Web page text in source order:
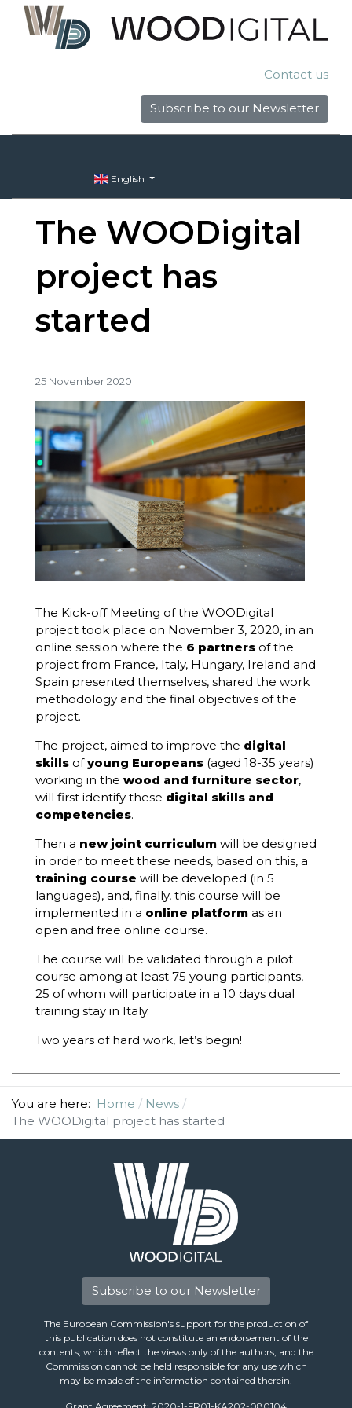
Contact us
Subscribe to our Newsletter
English
The WOODigital
project has
started
25 November 2020
The Kick-off Meeting of the WOODigital
project took place on November 3, 2020, in an
online session where the 6 partners of the
project from France, Italy, Hungary, Ireland and
Spain presented themselves, shared the work
methodology and the final objectives of the
project.
The project, aimed to improve the digital
skills ofyoung Europeans (aged 18-35 years)
working in the wood and furniture sector,
will first identify these digital skills and
competencies.
Then a new joint curriculum will be designed
in order to meet these needs, based on this, a
training course will be developed (in 5
languages), and, finally, this course will be
implemented in a online platform as an
open and free online course.
The course will be validated through a pilot
course among at least 75 young participants,
25 of whom will participate in a 10 days dual
training stay in Italy.
Two years of hard work, let’s begin!
You are here: Home
News
The WOODigital project has started
Subscribe to our Newsletter
The European Commission's support for the production of
this publication does not constitute an endorsement of the
contents, which reflect the views only of the authors, and the
Commission cannot be held responsible for any use which
may be made of the information contained therein.